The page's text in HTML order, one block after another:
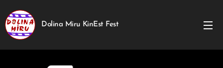
Dolina Miru KinEst Fest